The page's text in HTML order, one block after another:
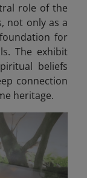
role of the
not only as a
for
The exhibit
beliefs
connection
heritage.